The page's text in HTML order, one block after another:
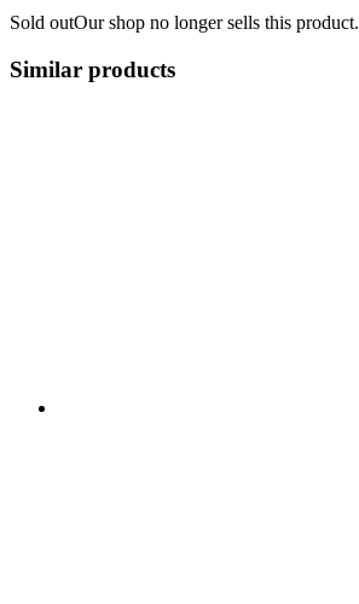
Sold outOur shop no longer sells this product.
Similar products